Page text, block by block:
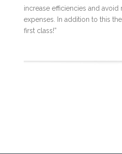
increase efficiencies and avoid
expenses. In addition to this
first class!”